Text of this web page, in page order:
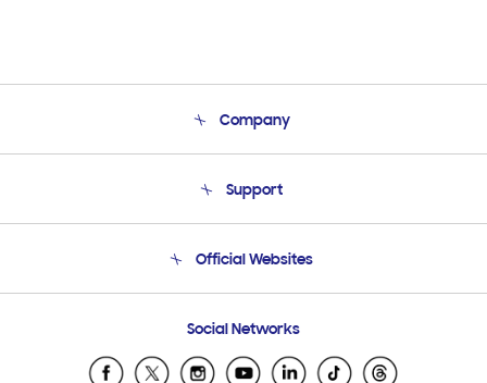
Company
Product Support
Support
Email Support
Official Websites
Samsung Ecuador
Samsung El Salvador
Social Networks